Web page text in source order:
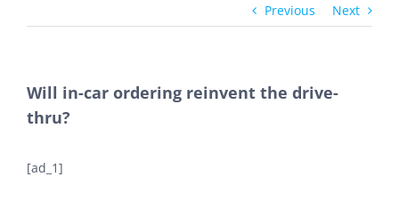
Previous Next
Will in-car ordering reinvent the drive-
thru?
[ad_1]